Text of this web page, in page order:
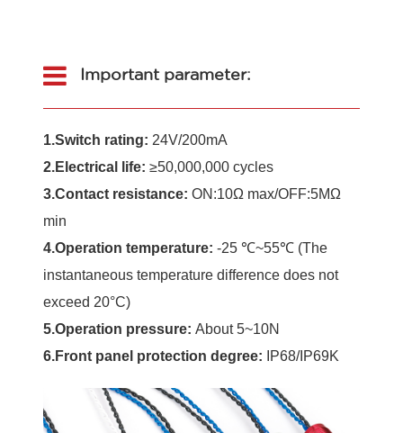
Important parameter:
1.Switch rating: 24V/200mA
2.Electrical life: ≥50,000,000 cycles
3.Contact resistance: ON:10Ω max/OFF:5MΩ
min
4.Operation temperature: -25 ℃~55℃ (The
instantaneous temperature difference does not
exceed 20°C)
5.Operation pressure: About 5~10N
6.Front panel protection degree: IP68/IP69K